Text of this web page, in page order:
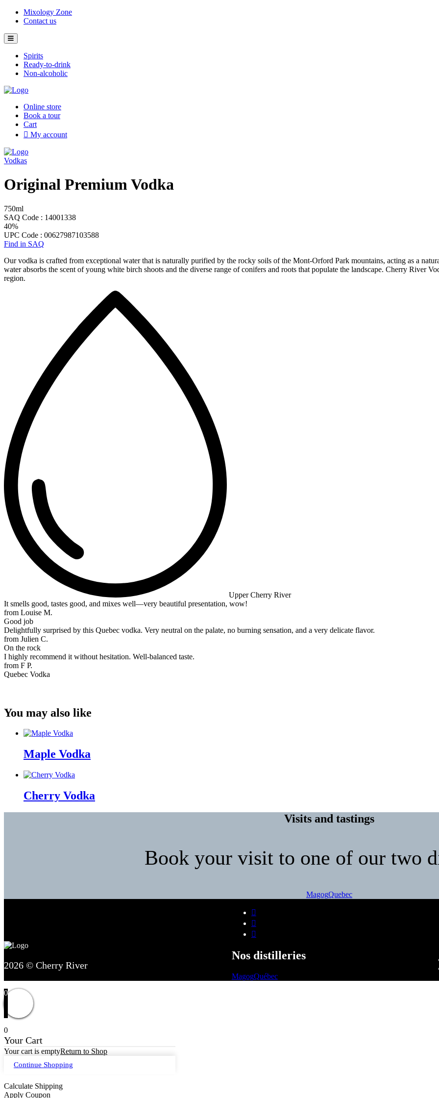
Skip
Mixology Zone
Contact us
Spirits
Ready-to-drink
Non-alcoholic
Online store
Book a tour
Cart
My account
Vodkas
Original Premium Vodka
750ml
SAQ Code : 14001338
40%
UPC Code : 00627987103588
Find in SAQ
Our vodka is crafted from exceptional water that is naturally purified by the rocky soils of the Mont-Orford Park mountains, acting as a
water absorbs the scent of young white birch shoots and the diverse range of conifers and roots that populate the landscape. Cherry River
region.
Upper Cherry River
It smells good, tastes good, and mixes well—very beautiful presentation, wow!
from Louise M.
Good job
Delightfully surprised by this Quebec vodka. Very neutral on the palate, no burning sensation, and a very delicate flavor.
from Julien C.
On the rock
I highly recommend it without hesitation. Well-balanced taste.
from F P.
Quebec Vodka
You may also like
Maple Vodka
Cherry Vodka
Visits and tastings
Book your visit to one of our two
MagogQuebec
2026 © Cherry River
Nos distilleries
MagogQuébec
0
0
Your Cart
Your cart is emptyReturn to Shop
Continue Shopping
Calculate Shipping
Apply Coupon